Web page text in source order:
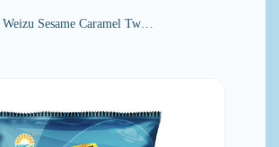
Weizu Sesame Caramel Tw…